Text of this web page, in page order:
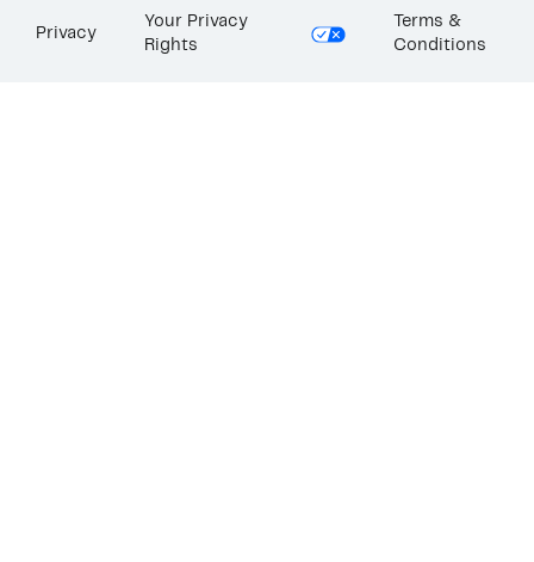
Privacy
Your Privacy
Rights
Terms &
Conditions